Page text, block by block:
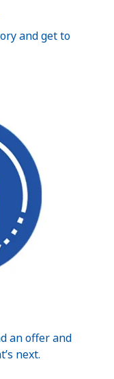
and get to
an offer and
next.